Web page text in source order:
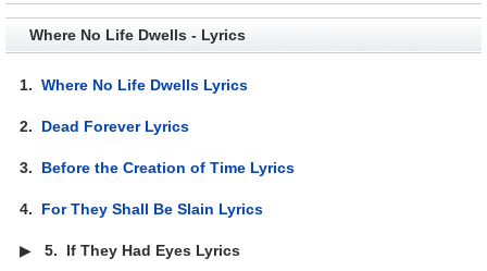
Where No Life Dwells - Lyrics
1.Where No Life Dwells Lyrics
2. Dead Forever Lyrics
3. Before the Creation of Time Lyrics
4. For They Shall Be Slain Lyrics
▶5. If They Had Eyes Lyrics